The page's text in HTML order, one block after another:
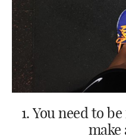
1. You need to
make